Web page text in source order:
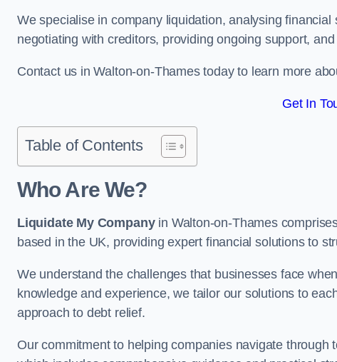
We specialise in company liquidation, analysing
negotiating with creditors, providing ongoing support,
Contact us in Walton-on-Thames today to learn more
Get In
Table of Contents
Who Are We?
Liquidate My Companyin Walton-on-Thames
based in the UK, providing expert financial solutions to
We understand the challenges that businesses face
knowledge and experience, we tailor our solutions to
approach to debt relief.
Our commitment to helping companies navigate